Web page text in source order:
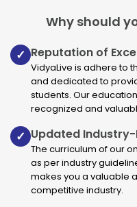
Why should
✓ Reputation of
VidyaLive is adhere to
and dedicated to
students. Our
recognized and
✓ Updated
The curriculum of our
as per industry
makes you a valuable
competitive industry.